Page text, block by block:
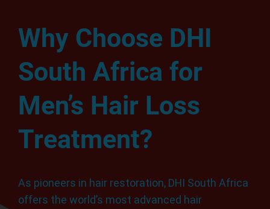
Why Choose DHI
South Africa for
Men’s Hair Loss
Treatment?
As pioneers in hair restoration, DHI South Africa
offers the world’s most advanced hair